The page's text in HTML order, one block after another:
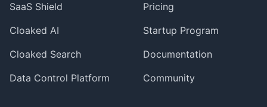
SaaS Shield
Cloaked AI
Cloaked Search
Data Control Platform
Pricing
Startup Program
Documentation
Community